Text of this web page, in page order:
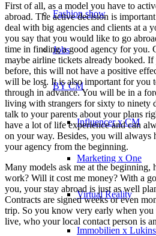
Fashion show
Jobs
BY CM
Influencer x CM
Marketing x One
Virtual Reality
Immobilien x
First of all, as a model you have to
abroad. The active decision is
deal with big agencies and clients at a
you say that you would like to go
time in finding a good agency for you.
maybe airline tickets already booked.
before, this will not have a positive
will be lost. It is also important for you
through in advance. You will be in a
living with strangers for sixty to ninety
talk to your parents about your plans
have a lot of life experience and can
on your way. Besides, you will always
your agency from the beginning.
Many models ask me at the beginning,
work? Will it cost me money? With a
you, your stay abroad is just as well
Contracts are signed weeks or even
trip. So you know very early when
live, who your local contact person is